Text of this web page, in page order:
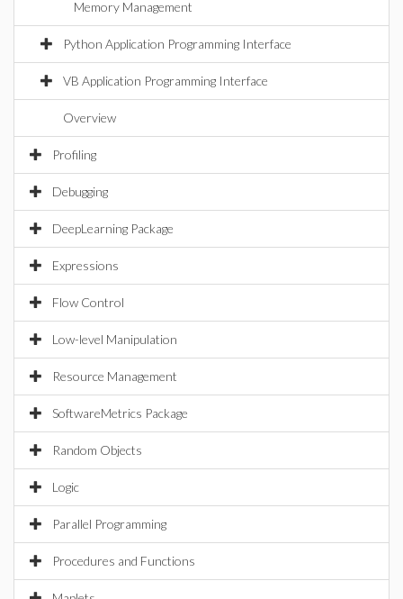
Memory Management
Python Application Programming Interface
VB Application Programming Interface
Overview
Profiling
Debugging
DeepLearning Package
Expressions
Flow Control
Low-level Manipulation
Resource Management
SoftwareMetrics Package
Random Objects
Logic
Parallel Programming
Procedures and Functions